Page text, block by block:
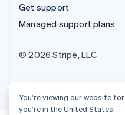
Get support
Managed support plans
© 2026 Stripe, LLC
You’re viewing our website
you’re in the United States.